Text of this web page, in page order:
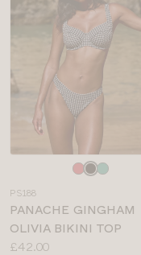
colour
PS188
PANACHE GINGHAM
OLIVIA BIKINI TOP
Price:
£42.00